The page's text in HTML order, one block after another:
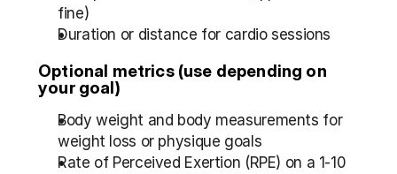
fine)
Duration or distance for cardio sessions
Optional metrics (use depending on
your goal)
Body weight and body measurements for
weight loss or physique goals
Rate of Perceived Exertion (RPE) on a 1-10